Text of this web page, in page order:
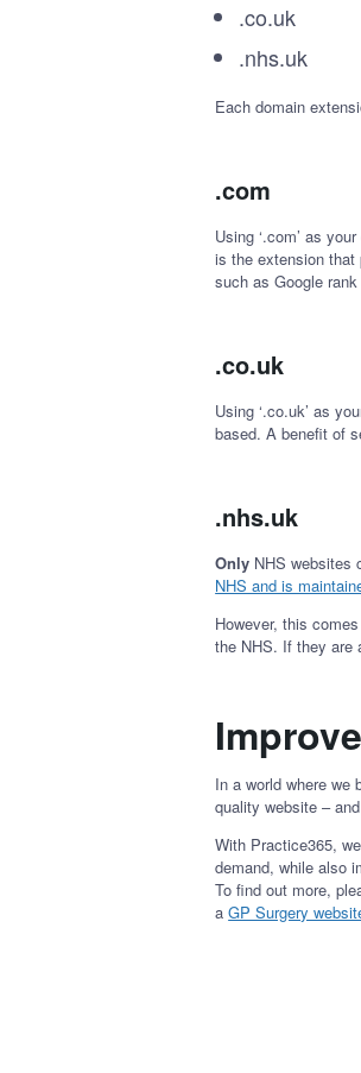
.co.uk
.nhs.uk
Each domain
.com
Using ‘.com’ as
is the extension that
such as Google
.co.uk
Using ‘.co.uk’ as
based. A benefit of
.nhs.uk
Only NHS websites
NHS and is
However, this
the NHS. If they are
In a world where we
quality website –
With Practice365,
demand, while also
To find out more,
aGP Surgery